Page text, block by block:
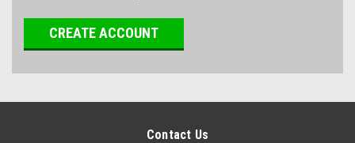
CREATE ACCOUNT
Contact Us